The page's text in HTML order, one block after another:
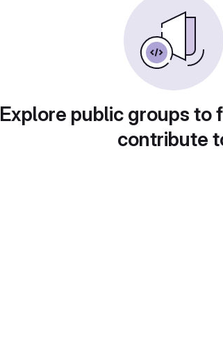
Explore public groups to
contribute